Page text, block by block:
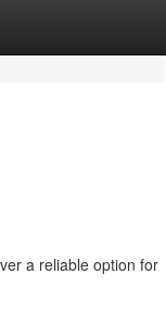
a reliable option for